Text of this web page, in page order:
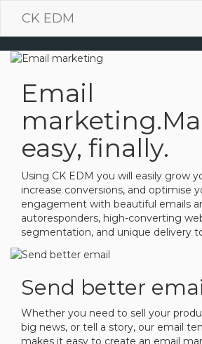
CK EDM
Email
marketing.
easy, finally.
Using CK EDM you will easily grow
increase conversions, and optimise
engagement with beautiful emails
autoresponders, high-converting
segmentation, and unique delivery
Send better
Whether you need to sell your
big news, or tell a story, our email
makes it easy to create an email